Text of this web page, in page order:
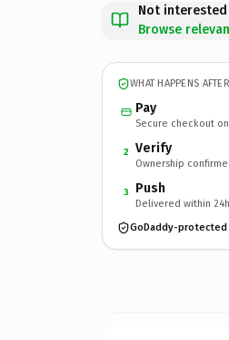
Not
Browse
WHAT HAPPENS
Pay
Secure checkout
2 Verify
Ownership
3 Push
Delivered within 24h
GoDaddy-protected